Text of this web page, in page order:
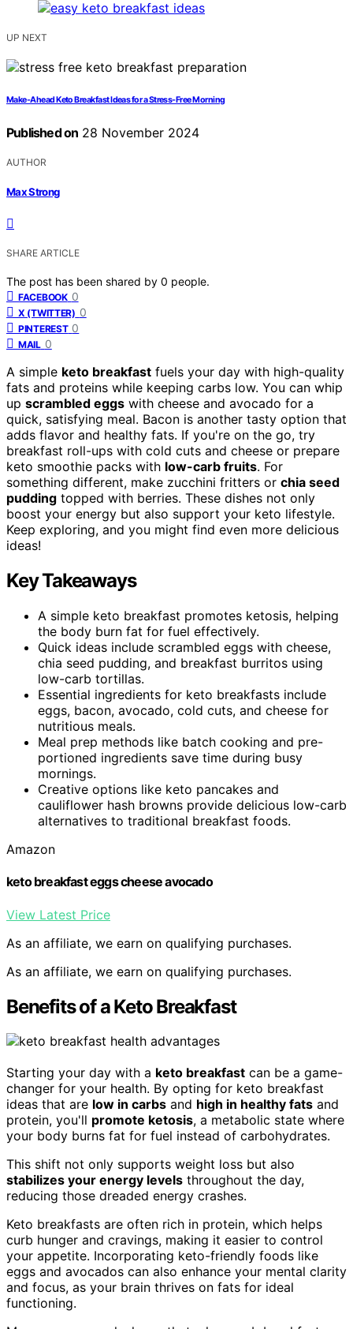
UP NEXT
Make-Ahead Keto Breakfast Ideas for a Stress-Free Morning
Published on 28 November 2024
AUTHOR
Max Strong
SHARE ARTICLE
The post has been shared by 0 people.
FACEBOOK 0
X (TWITTER) 0
PINTEREST 0
MAIL 0
A simple keto breakfast fuels your day with high-quality
fats and proteins while keeping carbs low. You can whip
up scrambled eggs with cheese and avocado for a
quick, satisfying meal. Bacon is another tasty option that
adds flavor and healthy fats. If you're on the go, try
breakfast roll-ups with cold cuts and cheese or prepare
keto smoothie packs with low-carb fruits. For
something different, make zucchini fritters or chia seed
pudding topped with berries. These dishes not only
boost your energy but also support your keto lifestyle.
Keep exploring, and you might find even more delicious
ideas!
Key Takeaways
A simple keto breakfast promotes ketosis, helping
the body burn fat for fuel effectively.
Quick ideas include scrambled eggs with cheese,
chia seed pudding, and breakfast burritos using
low-carb tortillas.
Essential ingredients for keto breakfasts include
eggs, bacon, avocado, cold cuts, and cheese for
nutritious meals.
Meal prep methods like batch cooking and pre-
portioned ingredients save time during busy
mornings.
Creative options like keto pancakes and
cauliflower hash browns provide delicious low-carb
alternatives to traditional breakfast foods.
Amazon
keto breakfast eggs cheese avocado
View Latest Price
As an affiliate, we earn on qualifying purchases.
As an affiliate, we earn on qualifying purchases.
Benefits of a Keto Breakfast
Starting your day with a keto breakfast can be a game-
changer for your health. By opting for keto breakfast
ideas that are low in carbs and high in healthy fats and
protein, you'll promote ketosis, a metabolic state where
your body burns fat for fuel instead of carbohydrates.
This shift not only supports weight loss but also
stabilizes your energy levels throughout the day,
reducing those dreaded energy crashes.
Keto breakfasts are often rich in protein, which helps
curb hunger and cravings, making it easier to control
your appetite. Incorporating keto-friendly foods like
eggs and avocados can also enhance your mental clarity
and focus, as your brain thrives on fats for ideal
functioning.